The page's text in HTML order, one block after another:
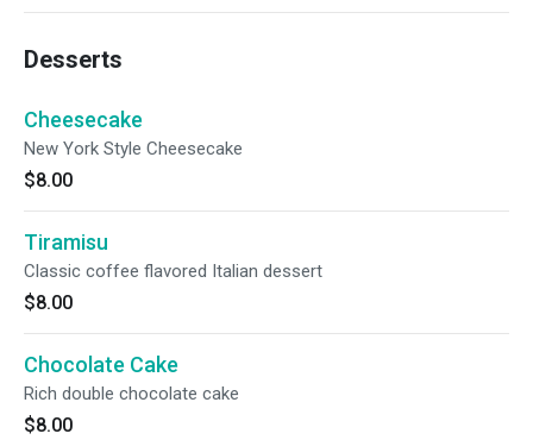
Desserts
Cheesecake
New York Style Cheesecake
$8.00
Tiramisu
Classic coffee flavored Italian dessert
$8.00
Chocolate Cake
Rich double chocolate cake
$8.00